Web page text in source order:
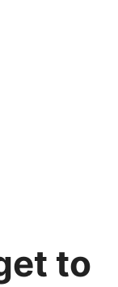
to